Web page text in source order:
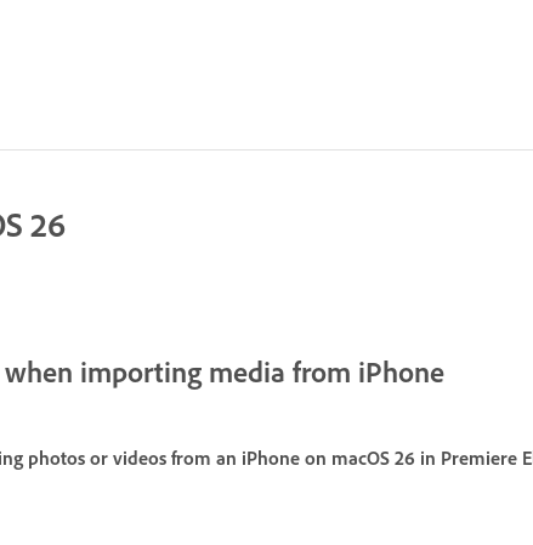
26
importing media from iPhone
photos or videos from an iPhone on macOS 26 in Premiere